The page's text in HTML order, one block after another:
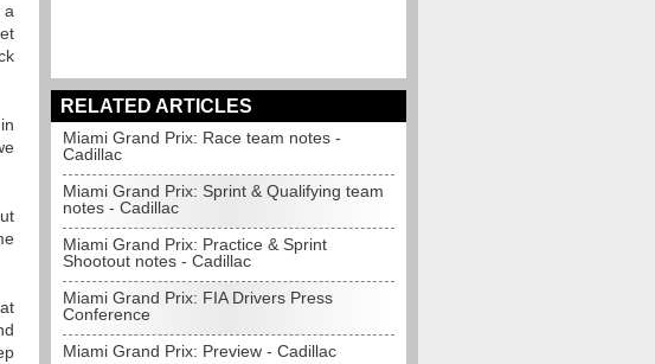
RELATED ARTICLES
Miami Grand Prix: Race team notes -
Cadillac
Miami Grand Prix: Sprint & Qualifying team
notes - Cadillac
Miami Grand Prix: Practice & Sprint
Shootout notes - Cadillac
Miami Grand Prix: FIA Drivers Press
Conference
Miami Grand Prix: Preview - Cadillac